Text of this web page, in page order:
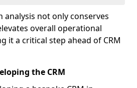
not only conserves
overall operational
it a critical step ahead of CRM
the CRM